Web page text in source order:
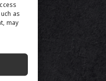
as
may